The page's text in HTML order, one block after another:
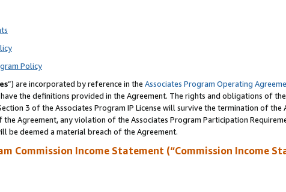
Policy
”) are incorporated by reference in the Associates Program Operating
the definitions provided in the Agreement. The rights and obligations of
3 of the Associates Program IP License will survive the termination of
Agreement, any violation of the Associates Program Participation
be deemed a material breach of the Agreement.
Commission Income Statement (“Commission Income